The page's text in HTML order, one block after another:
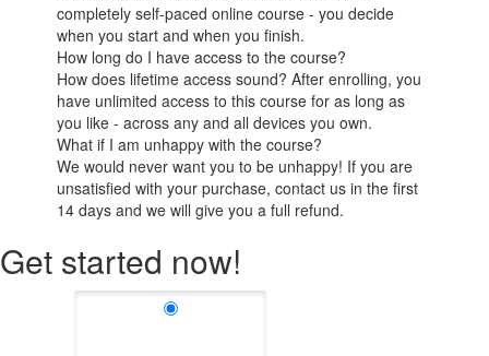
completely self-paced online course - you decide
when you start and when you finish.
How long do I have access to the course?
How does lifetime access sound? After enrolling, you
have unlimited access to this course for as long as
you like - across any and all devices you own.
What if I am unhappy with the course?
We would never want you to be unhappy! If you are
unsatisfied with your purchase, contact us in the first
14 days and we will give you a full refund.
Get started now!